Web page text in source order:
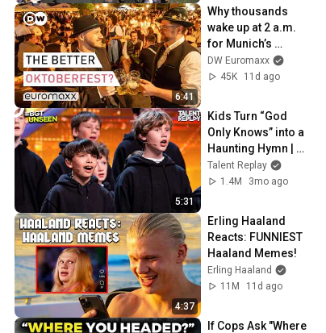
6:41
Why thousands
wake up at 2 a.m.
for Munich’s
Kocherlball
tradition
DW Euromaxx
45K
11d ago
5:31
Kids Turn “God
Only Knows” into a
Haunting Hymn |
BGT 2026
Talent Replay
1.4M
3mo ago
4:37
Erling Haaland
Reacts: FUNNIEST
Haaland Memes!
Erling Haaland
11M
11d ago
If Cops Ask "Where